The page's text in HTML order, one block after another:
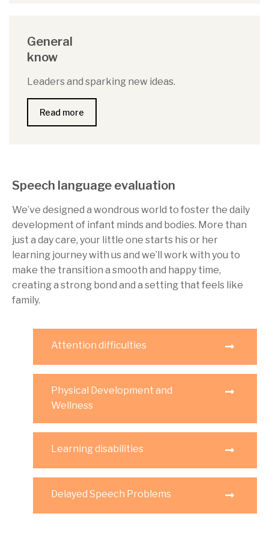
General
know
Leaders and sparking new ideas.
Read more
Speech language evaluation
We’ve designed a wondrous world to foster the daily
development of infant minds and bodies. More than
just a day care, your little one starts his or her
learning journey with us and we’ll work with you to
make the transition a smooth and happy time,
creating a strong bond and a setting that feels like
family.
Attention difficulties
Physical Development and
Wellness
Learning disabilities
Delayed Speech Problems